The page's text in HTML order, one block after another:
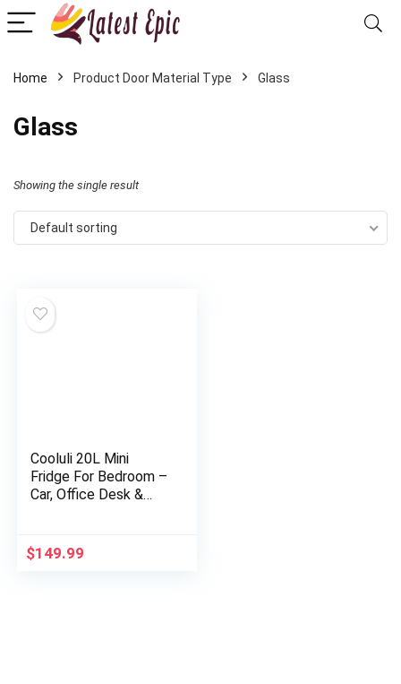
Home Product Door Material Type ‎Glass
‎Glass
Showing the single result
Default sorting
Cooluli 20L Mini
Fridge For Bedroom –
Car, Office Desk &
Temperature
Control…
$149.99